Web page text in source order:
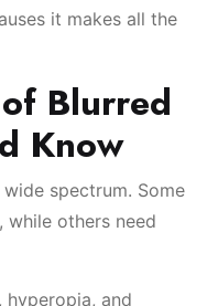
it makes all the
Blurred
Know
spectrum. Some
while others need
hyperopia, and